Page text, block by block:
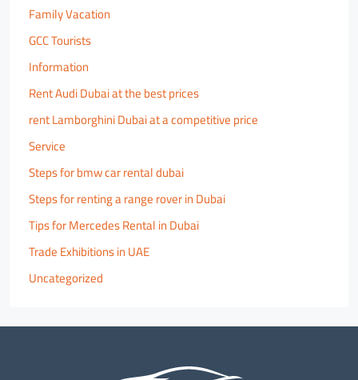
Family Vacation
GCC Tourists
Information
Rent Audi Dubai at the best prices
rent Lamborghini Dubai at a competitive price
Service
Steps for bmw car rental dubai
Steps for renting a range rover in Dubai
Tips for Mercedes Rental in Dubai
Trade Exhibitions in UAE
Uncategorized